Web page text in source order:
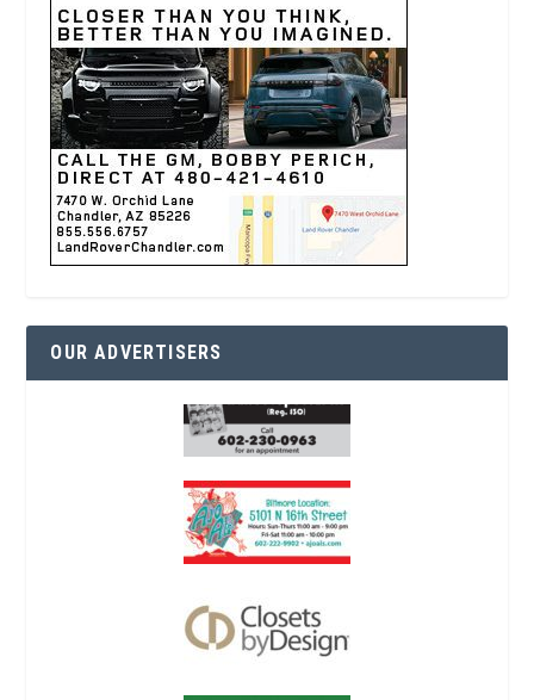
OUR ADVERTISERS